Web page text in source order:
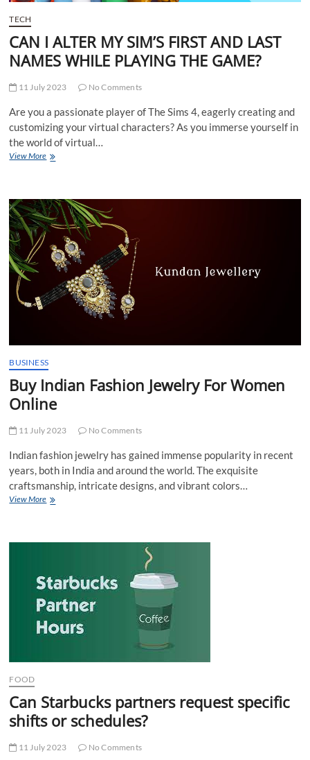
TECH
CAN I ALTER MY SIM’S FIRST AND LAST
NAMES WHILE PLAYING THE GAME?
11 July 2023 No Comments
Are you a passionate player of The Sims 4, eagerly creating and
customizing your virtual characters? As you immerse yourself in
the world of virtual…
View MoreCAN
SIM’S
FIRST
AND
LAST
NAMES
WHILE
PLAYING
THE
GAME?
BUSINESS
Buy Indian Fashion Jewelry For Women
Online
11 July 2023 No Comments
Indian fashion jewelry has gained immense popularity in recent
years, both in India and around the world. The exquisite
craftsmanship, intricate designs, and vibrant colors…
View MoreBuy
FOOD
Can Starbucks partners request specific
shifts or schedules?
11 July 2023 No Comments